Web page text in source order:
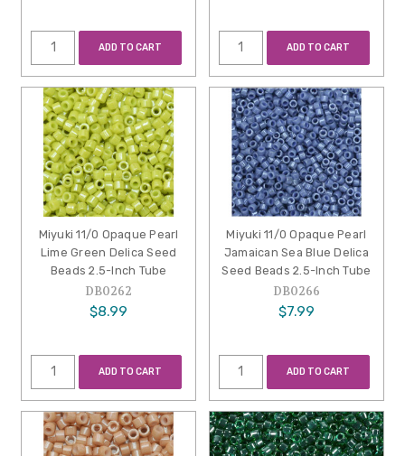
ADD TO CART ADD TO CART
Miyuki 11/0 Opaque Pearl
Lime Green Delica Seed
Beads 2.5-Inch Tube
DB0262
$8.99
ADD TO CART
Miyuki 11/0 Opaque Pearl
Jamaican Sea Blue Delica
Seed Beads 2.5-Inch Tube
DB0266
$7.99
ADD TO CART